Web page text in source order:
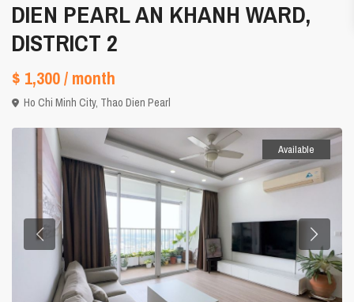
DIEN PEARL AN KHANH WARD,
DISTRICT 2
$ 1,300/ month
Ho Chi Minh City, Thao Dien Pearl
Available